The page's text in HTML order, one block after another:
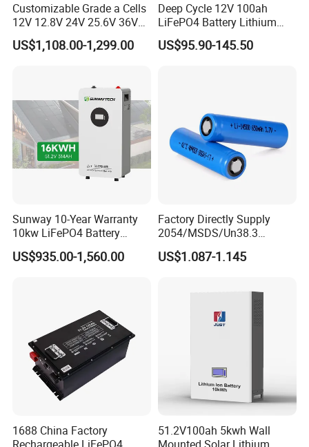
Customizable Grade a Cells
12V 12.8V 24V 25.6V 36V
48V 51.2V 60V 72V 76.8V
100ah 200ah 314ah
US$1,108.00-1,299.00
Deep Cycle 12V 100ah
LiFePO4 Battery Lithium
Sodium Ion Battery
Camper/Golf
US$95.90-145.50
Sunway 10-Year Warranty
10kw LiFePO4 Battery
16kwh Lithium Ion Solar
Battery 51.2V 200ah
US$935.00-1,560.00
Factory Directly Supply
2054/MSDS/Un38.3
Rechargeable Lithium
Battery 18650 10440 14500
2600mAh 5000mAh Li-ion
Battery Head Lamp/Speaker
US$1.087-1.145
1688 China Factory
51.2V100ah 5kwh Wall